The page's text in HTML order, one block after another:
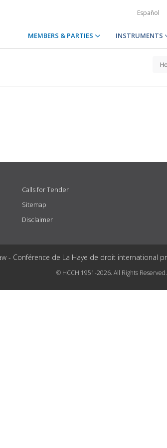
Español
MEMBERS & PARTIES INSTRUMENTS
Calls for Tender
Sitemap
Disclaimer
- Conférence de La Haye de droit international
© HCCH 1951-2026. All Rights Reserved.